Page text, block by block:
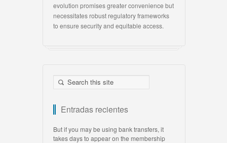
evolution promises greater convenience but
necessitates robust regulatory frameworks
to ensure security and equitable access.
Entradas recientes
But if you may be using bank transfers, it
takes days to appear on the membership